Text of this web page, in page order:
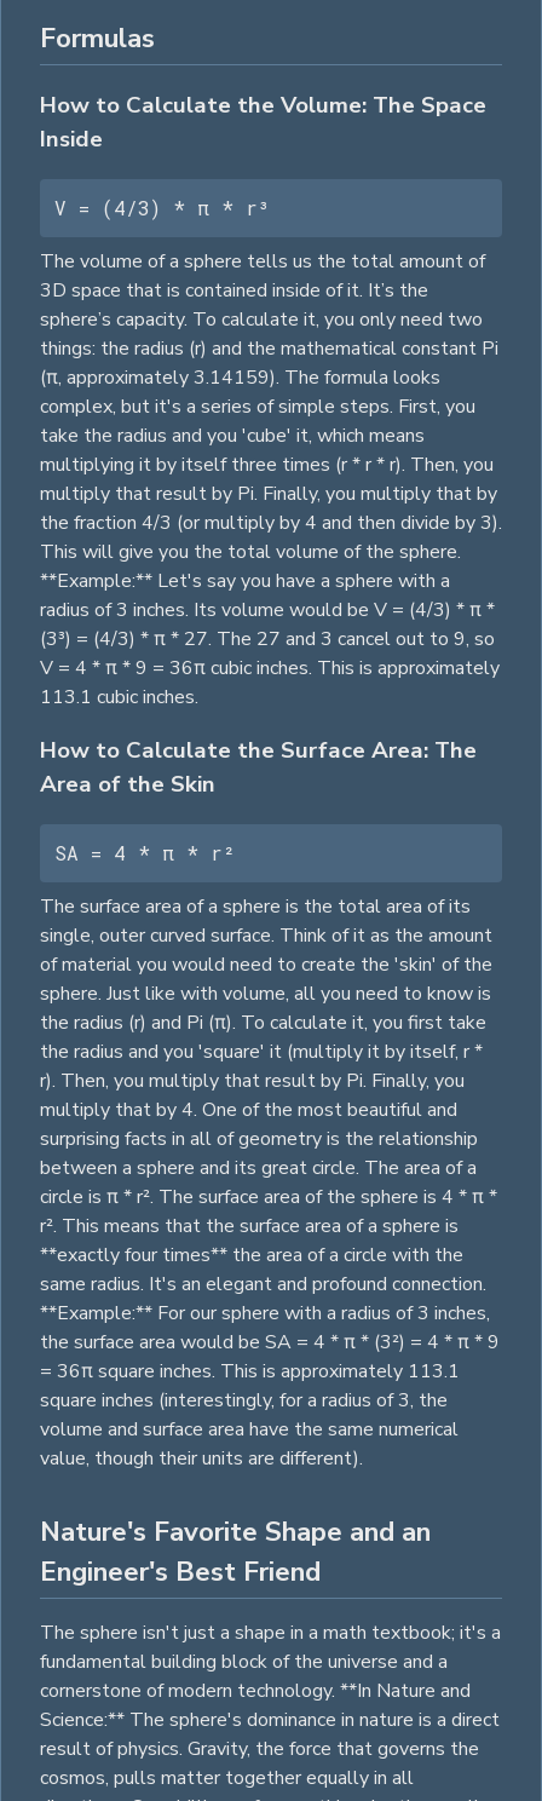
Formulas
How to Calculate the Volume: The Space
Inside
V = (4/3) * π * r³
The volume of a sphere tells us the total amount of
3D space that is contained inside of it. It’s the
sphere’s capacity. To calculate it, you only need two
things: the radius (r) and the mathematical constant Pi
(π, approximately 3.14159). The formula looks
complex, but it's a series of simple steps. First, you
take the radius and you 'cube' it, which means
multiplying it by itself three times (r * r * r). Then, you
multiply that result by Pi. Finally, you multiply that by
the fraction 4/3 (or multiply by 4 and then divide by 3).
This will give you the total volume of the sphere.
**Example:** Let's say you have a sphere with a
radius of 3 inches. Its volume would be V = (4/3) * π *
(3³) = (4/3) * π * 27. The 27 and 3 cancel out to 9, so
V = 4 * π * 9 = 36π cubic inches. This is approximately
113.1 cubic inches.
How to Calculate the Surface Area: The
Area of the Skin
SA = 4 * π * r²
The surface area of a sphere is the total area of its
single, outer curved surface. Think of it as the amount
of material you would need to create the 'skin' of the
sphere. Just like with volume, all you need to know is
the radius (r) and Pi (π). To calculate it, you first take
the radius and you 'square' it (multiply it by itself, r *
r). Then, you multiply that result by Pi. Finally, you
multiply that by 4. One of the most beautiful and
surprising facts in all of geometry is the relationship
between a sphere and its greatcircle. The area of a
circle is π * r². The surface area of the sphere is 4 * π *
r². This means that the surface area of a sphere is
**exactly four times** the area of a circle with the
same radius. It's an elegant and profound connection.
**Example:** For our sphere with a radius of 3 inches,
the surface area would be SA = 4 * π * (3²) = 4 * π * 9
= 36πsquare inches. This is approximately 113.1
square inches (interestingly, for a radius of 3, the
volume and surface area have the same numerical
value, though their units are different).
Nature's Favorite Shape and an
Engineer's Best Friend
The sphere isn't just a shape in a math textbook; it's a
fundamental building block of the universe and a
cornerstone of modern technology. **In Nature and
Science:** The sphere's dominance in nature is a direct
result of physics. Gravity, the force that governs the
cosmos, pulls matter together equally in all